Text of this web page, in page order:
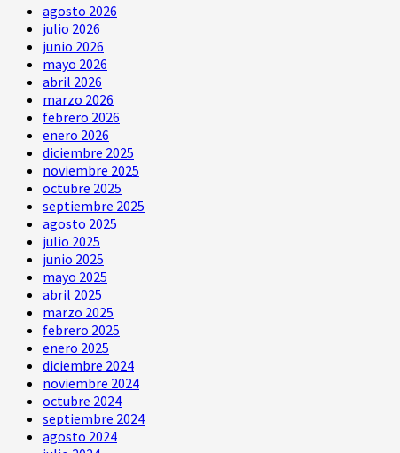
agosto 2026
julio 2026
junio 2026
mayo 2026
abril 2026
marzo 2026
febrero 2026
enero 2026
diciembre 2025
noviembre 2025
octubre 2025
septiembre 2025
agosto 2025
julio 2025
junio 2025
mayo 2025
abril 2025
marzo 2025
febrero 2025
enero 2025
diciembre 2024
noviembre 2024
octubre 2024
septiembre 2024
agosto 2024